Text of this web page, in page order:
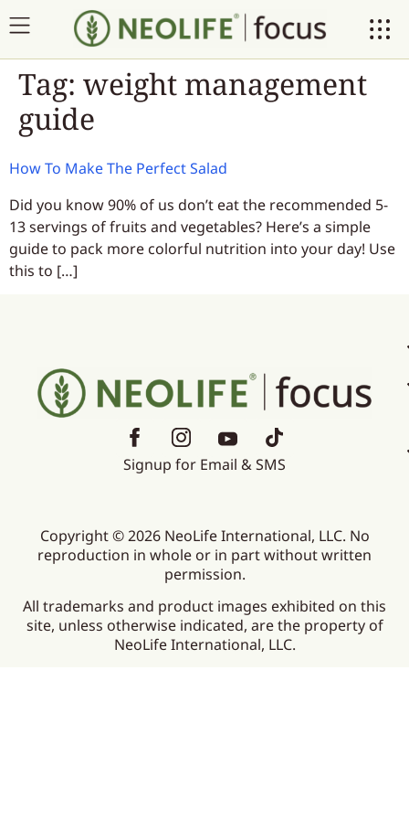
Tag: weight management
guide
How To Make The Perfect Salad
Did you know 90% of us don’t eat the recommended 5-
13 servings of fruits and vegetables? Here’s a simple
guide to pack more colorful nutrition into your day! Use
this to […]
Signup for Email & SMS
Copyright © 2026 NeoLife International, LLC. No
reproduction in whole or in part without written
permission.
All trademarks and product images exhibited on this
site, unless otherwise indicated, are the property of
NeoLife International, LLC.